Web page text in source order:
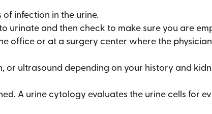
infection in the urine.
urinate and then check to make sure you are
office or at a surgery center where the
or ultrasound depending on your history and
A urine cytology evaluates the urine cells for